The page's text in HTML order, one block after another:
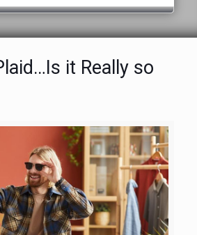
it Really so